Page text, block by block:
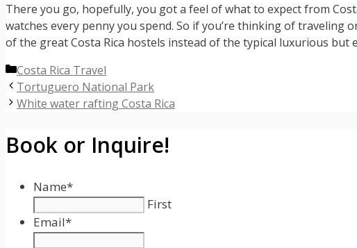
There you go, hopefully, you got a feel of what to expect from
watches every penny you spend. So if you’re thinking of
of the great Costa Rica hostels instead of the typical luxurious but
Categories
Costa Rica Travel
Tortuguero National Park
White water rafting Costa Rica
Book or Inquire!
Name*
First
Email*